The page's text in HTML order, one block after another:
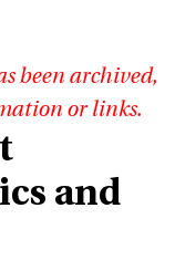
been archived,
or links.
and